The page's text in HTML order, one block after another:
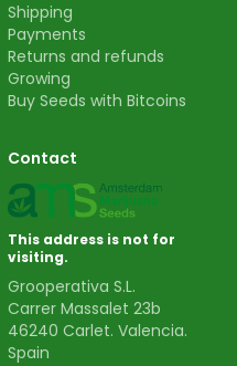
Shipping
Payments
Returns and refunds
Growing
Buy Seeds with Bitcoins
Contact
This address is not for
visiting.
Grooperativa S.L.
Carrer Massalet 23b
46240 Carlet. Valencia.
Spain